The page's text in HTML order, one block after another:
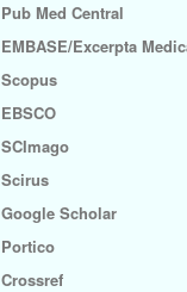
Pub Med Central
EMBASE/Excerpta
Scopus
EBSCO
SCImago
Scirus
Google Scholar
Portico
Crossref